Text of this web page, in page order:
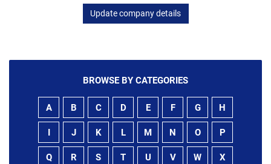
Update company details
BROWSE BY CATEGORIES
A B C D E F G H
I J K L M N O P
Q R S T U V W X